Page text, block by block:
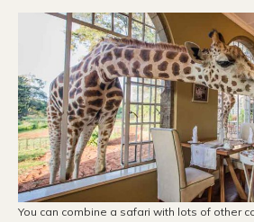
You can combine a safari with lots of other